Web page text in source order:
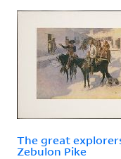
The great
Zebulon Pike